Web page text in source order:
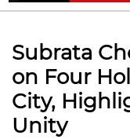
Subrata
on Four
City,
Unity